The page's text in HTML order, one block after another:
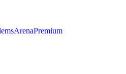
ArenaPremium